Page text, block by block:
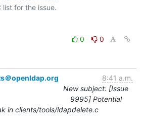
0
0
＠openldap.org
8:41 a.m.
New subject: [Issue
9995] Potential
in clients/tools/ldapdelete.c